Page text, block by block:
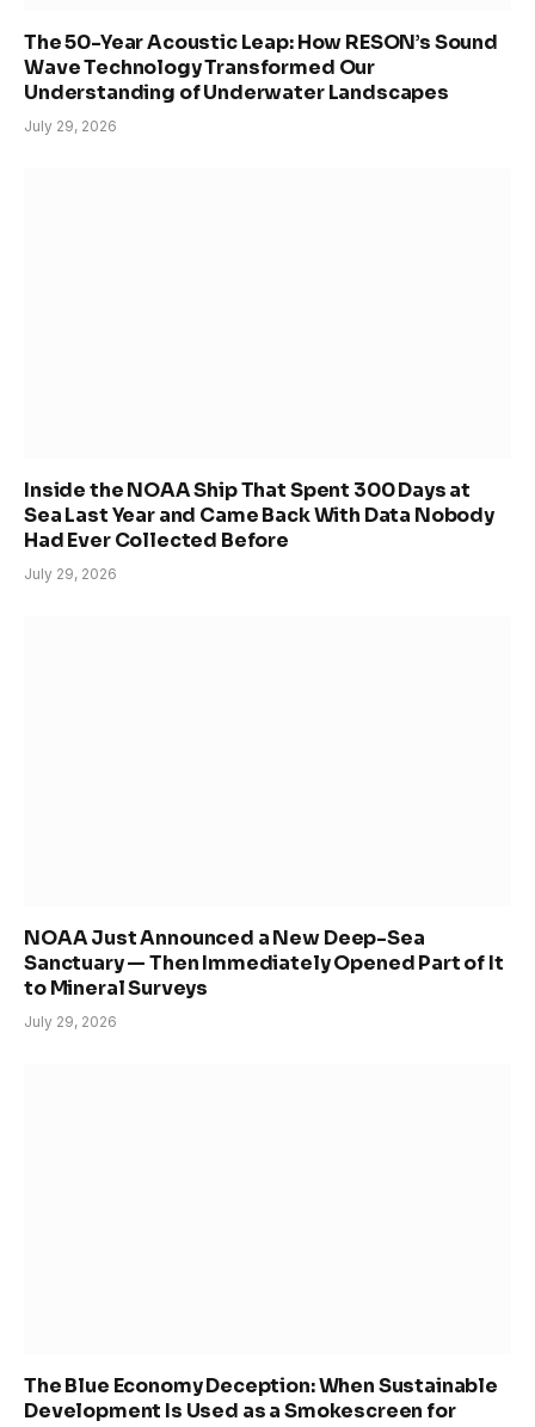
The 50-Year Acoustic Leap: How RESON’s Sound
Wave Technology Transformed Our
Understanding of Underwater Landscapes
July 29, 2026
Inside the NOAA Ship That Spent 300 Days at
Sea Last Year and Came Back With Data Nobody
Had Ever Collected Before
July 29, 2026
NOAA Just Announced a New Deep-Sea
Sanctuary — Then Immediately Opened Part of It
to Mineral Surveys
July 29, 2026
The Blue Economy Deception: When Sustainable
Development Is Used as a Smokescreen for